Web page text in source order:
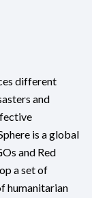
different
and
is a global
and Red
a set of
humanitarian